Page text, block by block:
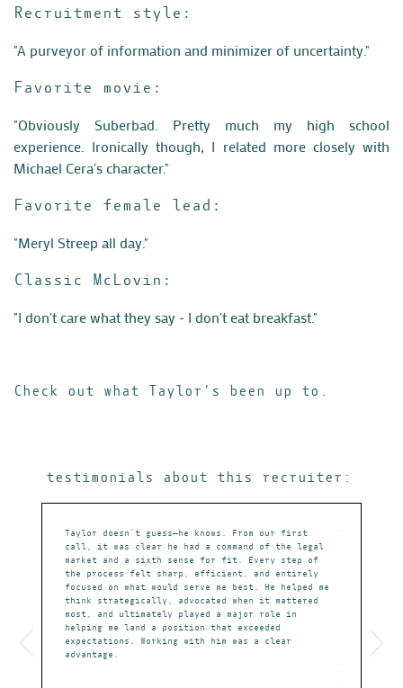
Recruitment style:
"A purveyor of information and minimizer of uncertainty."
Favorite movie:
"Obviously Suberbad. Pretty much my high school
experience. Ironically though, I related more closely with
Michael Cera's character."
Favorite female lead:
"Meryl Streep all day."
Classic McLovin:
"I don't care what they say - I don't eat breakfast."
Check out what Taylor's been up to.
testimonials about this recruiter:
in the
Taylor doesn’t guess—he knows. From our first
call, it was clear he had a command of the legal
market and a sixth sense for fit. Every step of
the process felt sharp, efficient, and entirely
focused on what would serve me best. He helped me
think strategically, advocated when it mattered
most, and ultimately played a major role in
helping me land a position that exceeded
expectations. Working with him was a clear
advantage.
I cannot
not simply
evaluates
Taylor is
the